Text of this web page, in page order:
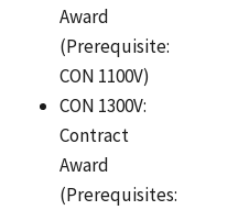
Award
(Prerequisite:
CON 1100V)
CON 1300V:
Contract
Award
(Prerequisites: